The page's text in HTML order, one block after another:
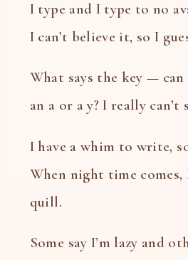
I type and I type to no
I can’t believe it, so I
What says the key —
an a or a y? I really can’t
I have a whim to write,
When night time
quill.
Some say I’m lazy and